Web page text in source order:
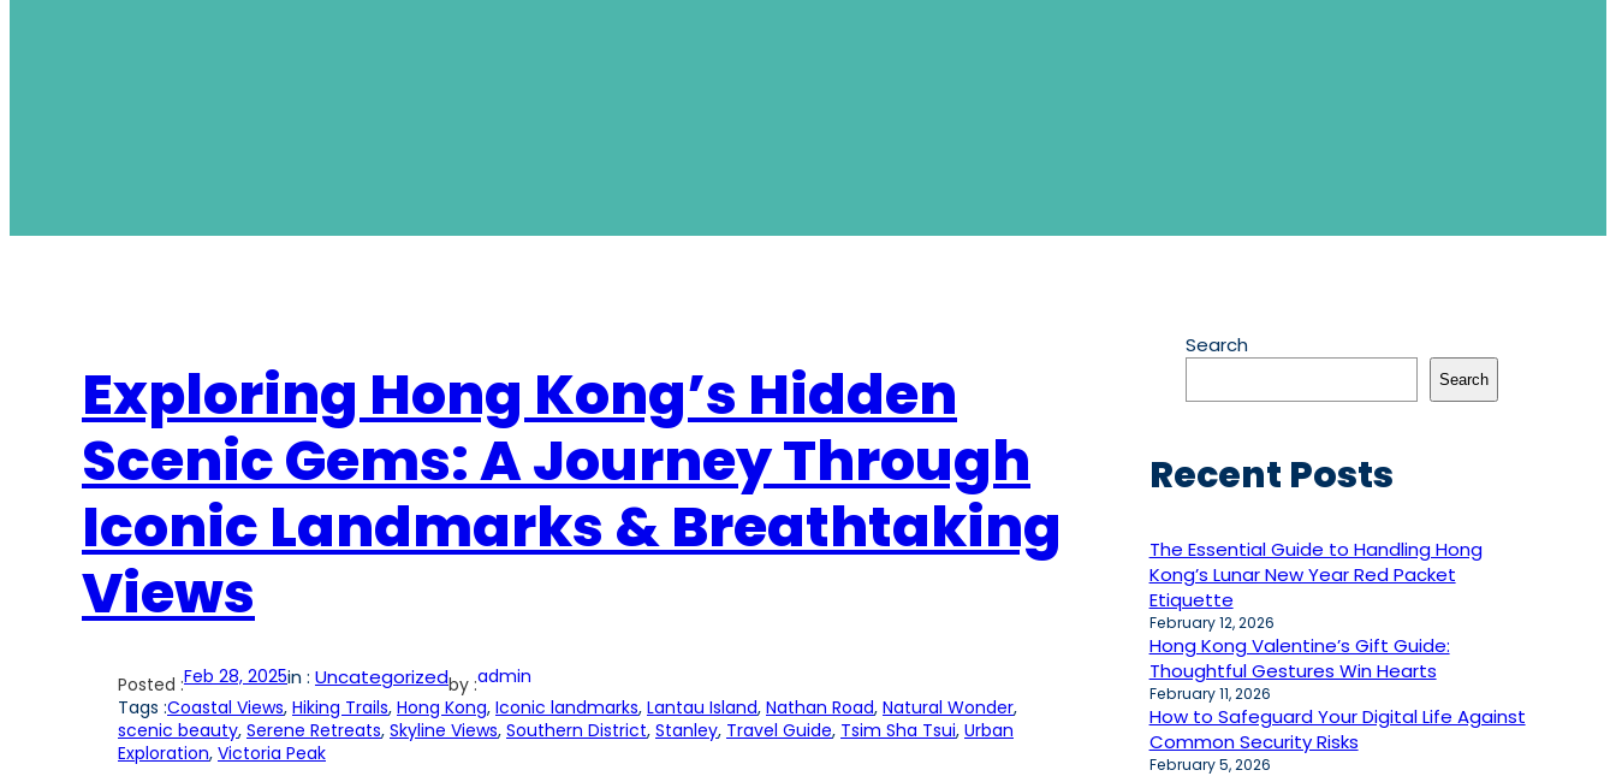
Exploring Hong Kong’s Hidden
Scenic Gems: A Journey Through
Iconic Landmarks & Breathtaking
Views
Posted :Feb 28, 2025in : Uncategorizedby :admin
Tags :Coastal Views, Hiking Trails, Hong Kong, Iconic landmarks, Lantau Island, Nathan Road, Natural Wonder
scenic beauty, Serene Retreats, Skyline Views, Southern District, Stanley, Travel Guide, Tsim Sha Tsui, Urban
Exploration, Victoria Peak
Search
Search
Recent Posts
The Essential Guide to Handling Hong
Kong’s Lunar New Year Red Packet
Etiquette
February 12, 2026
Hong Kong Valentine’s Gift Guide:
Thoughtful Gestures Win Hearts
February 11, 2026
How to Safeguard Your Digital Life Against
Common Security Risks
February 5, 2026